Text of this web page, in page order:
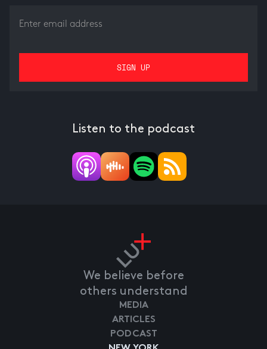
Listen to the podcast
We believe before
others understand
MEDIA
ARTICLES
PODCAST